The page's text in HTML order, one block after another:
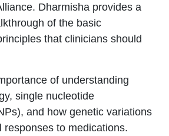
Dharmisha provides a
of the basic
that clinicians should
of understanding
single nucleotide
and how genetic variations
responses to medications.